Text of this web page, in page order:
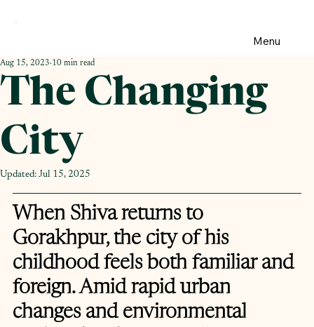
The Changing
City
Aug 15, 2023 10 min read
Updated: Jul 15, 2025
When Shiva returns to
Gorakhpur, the city of his
childhood feels both familiar and
foreign. Amid rapid urban
changes and environmental
Menu